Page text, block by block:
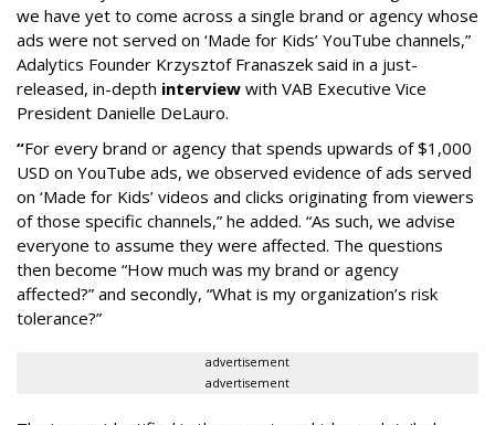
we have yet to come across a single brand or agency whose
ads were not served on ‘Made for Kids’ YouTube channels,”
Adalytics Founder Krzysztof Franaszek said in a just-
released, in-depth interview with VAB Executive Vice
President Danielle DeLauro.
“For every brand or agency that spends upwards of $1,000
USD on YouTube ads, we observed evidence of ads served
on ‘Made for Kids’ videos and clicks originating from viewers
of those specific channels,” he added. “As such, we advise
everyone to assume they were affected. The questions
then become “How much was my brand or agency
affected?” and secondly, “What is my organization’s risk
tolerance?”
advertisement
advertisement